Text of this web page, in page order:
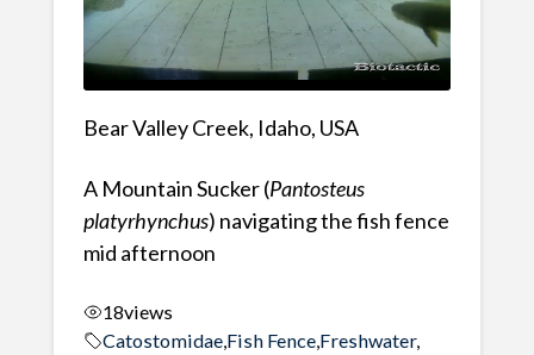
Bear Valley Creek, Idaho, USA
A Mountain Sucker (Pantosteus
platyrhynchus) navigating the fish fence
mid afternoon
18views
Catostomidae, Fish Fence, Freshwater,